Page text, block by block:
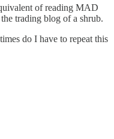
of reading MAD
trading blog of a shrub.
do I have to repeat this